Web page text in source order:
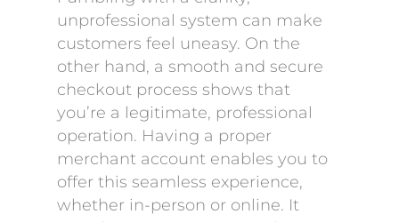
unprofessional system can make
customers feel uneasy. On the
other hand, a smooth and secure
checkout process shows that
you’re a legitimate, professional
operation. Having a proper
merchant account enables you to
offer this seamless experience,
whether in-person or online. It